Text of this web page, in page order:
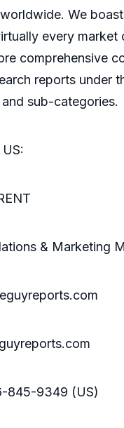
We
every market
comprehensive
reports under
sub-categories.
& Marketing
845-9349 (US)